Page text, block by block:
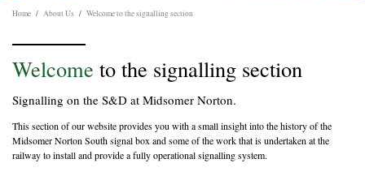
Home / About Us / Welcome to the signalling section
Welcome to the signalling section
Signalling on the S&D at Midsomer Norton.
This section of our website provides you with a small insight into the history of the
Midsomer Norton South signal box and some of the work that is undertaken at the
railway to install and provide a fully operational signalling system.